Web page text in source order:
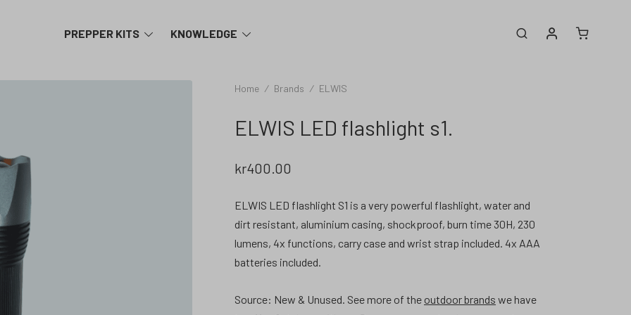
PREPPER KITS
TOGGLE
KNOWLEDGE Search My account
Home / Brands / ELWIS
ELWIS LED flashlight s1.
kr400.00
ELWIS LED flashlight S1 is a very powerful flashlight, water and
dirt resistant, aluminium casing, shockproof, burn time 30H, 230
lumens, 4x functions, carry case and wrist strap included. 4x AAA
batteries included.
Source: New & Unused. See more of the outdoor brands we have